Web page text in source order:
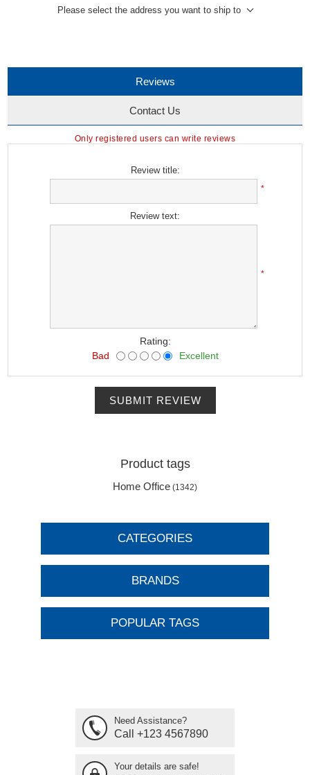
Please select the address you want to ship to
Reviews
Contact Us
Only registered users can write reviews
Review title:
*
Review text:
*
Rating:
Bad
Excellent
SUBMIT REVIEW
Product tags
Home Office (1342)
CATEGORIES
BRANDS
POPULAR TAGS
Need Assistance?
Call +123 4567890
Your details are safe!